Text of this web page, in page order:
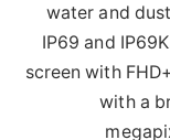
water and
IP69 and
screen with
with a